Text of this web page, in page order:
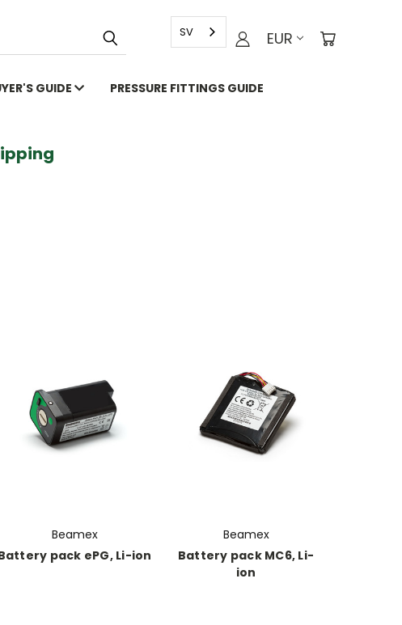
EUR
SV
GUIDE PRESSURE FITTINGS GUIDE
Beamex
pack ePG, Li-ion
Beamex
Battery pack MC6, Li-
ion